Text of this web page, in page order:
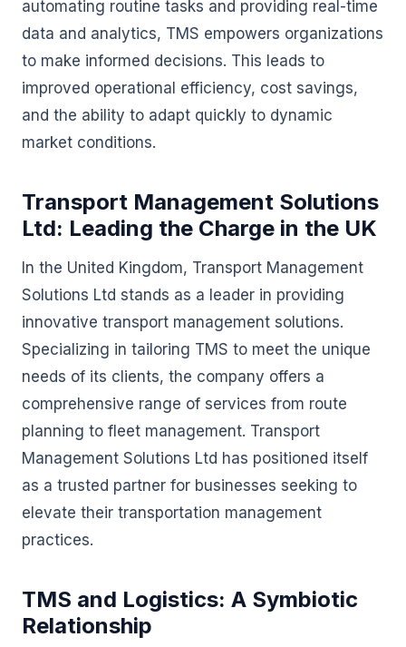
automating routine tasks and providing real-time
data and analytics, TMS empowers organizations
to make informed decisions. This leads to
improved operational efficiency, cost savings,
and the ability to adapt quickly to dynamic
market conditions.
Transport Management Solutions
Ltd: Leading the Charge in the UK
In the United Kingdom, Transport Management
Solutions Ltd stands as a leader in providing
innovative transport management solutions.
Specializing in tailoring TMS to meet the unique
needs of its clients, the company offers a
comprehensive range of services from route
planning to fleet management. Transport
Management Solutions Ltd has positioned itself
as a trusted partner for businesses seeking to
elevate their transportation management
practices.
TMS and Logistics: A Symbiotic
Relationship